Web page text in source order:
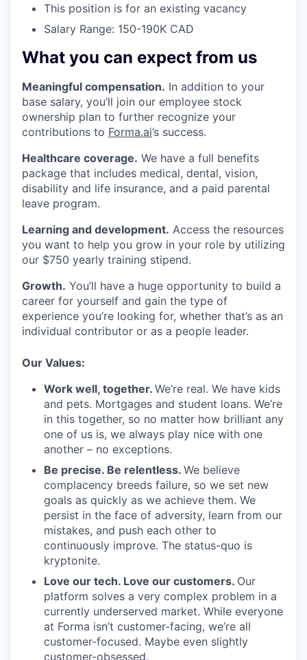
This position is for an existing vacancy
Salary Range: 150-190K CAD
What you can expect from us
Meaningful compensation. In addition to your
base salary, you’ll join our employee stock
ownership plan to further recognize your
contributions to Forma.ai’s success.
Healthcare coverage. We have a full benefits
package that includes medical, dental, vision,
disability and life insurance, and a paid parental
leave program.
Learning and development. Access the resources
you want to help you grow in your role by utilizing
our $750 yearly training stipend.
Growth. You’ll have a huge opportunity to build a
career for yourself and gain the type of
experience you’re looking for, whether that’s as an
individual contributor or as a people leader.
Our Values:
Work well, together. We’re real. We have kids
and pets. Mortgages and student loans. We’re
in this together, so no matter how brilliant any
one of us is, we always play nice with one
another – no exceptions.
Be precise. Be relentless. We believe
complacency breeds failure, so we set new
goals as quickly as we achieve them. We
persist in the face of adversity, learn from our
mistakes, and push each other to
continuously improve. The status-quo is
kryptonite.
Love our tech. Love our customers. Our
platform solves a very complex problem in a
currently underserved market. While everyone
at Forma isn’t customer-facing, we’re all
customer-focused. Maybe even slightly
customer-obsessed. ­